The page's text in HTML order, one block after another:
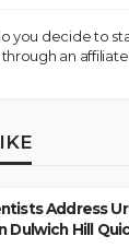
you decide to
an
Address
Dulwich Hill